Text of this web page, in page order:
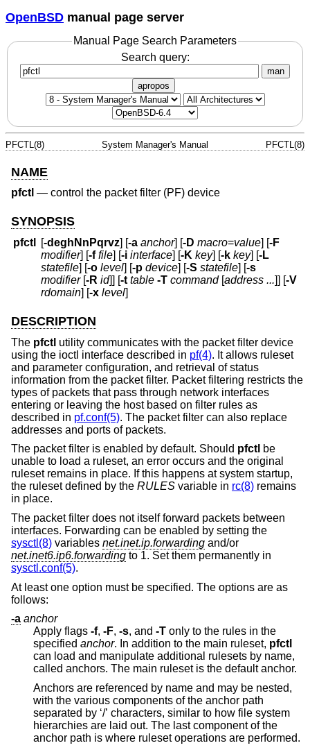
OpenBSD manual page server
Manual Page Search Parameters
Search query:
man
apropos
PFCTL(8) System Manager's Manual PFCTL(8)
NAME
pfctl — control the packet filter (PF) device
SYNOPSIS
pfctl [-deghNnPqrvz] [-a anchor] [-D macro=value] [-F
modifier] [-f file] [-i interface] [-K key] [-k key] [-L
statefile] [-o level] [-p device] [-S statefile] [-s
modifier[-R id]] [-t table -T command[address ...]] [-V
rdomain] [-x level]
DESCRIPTION
The pfctl utility communicates with the packet filter device
using the ioctl interface described in pf(4). It allows ruleset
and parameter configuration, and retrieval of status
information from the packet filter. Packet filtering restricts the
types of packets that pass through network interfaces
entering or leaving the host based on filter rules as
described in pf.conf(5). The packet filter can also replace
addresses and ports of packets.
The packet filter is enabled by default. Should pfctl be
unable to load a ruleset, an error occurs and the original
ruleset remains in place. If this happens at system startup,
the ruleset defined by the RULES variable in rc(8) remains
in place.
The packet filter does not itself forward packets between
interfaces. Forwarding can be enabled by setting the
sysctl(8) variables net.inet.ip.forwarding and/or
net.inet6.ip6.forwarding to 1. Set them permanently in
sysctl.conf(5).
At least one option must be specified. The options are as
follows:
-a anchor
Apply flags -f, -F, -s, and -T only to the rules in the
specified anchor . In addition to the main ruleset, pfctl
can load and manipulate additional rulesets by name,
called anchors. The main ruleset is the default anchor.
Anchors are referenced by name and may be nested,
with the various components of the anchor path
separated by ‘/’ characters, similar to how file system
hierarchies are laid out. The last component of the
anchor path is where ruleset operations are performed.